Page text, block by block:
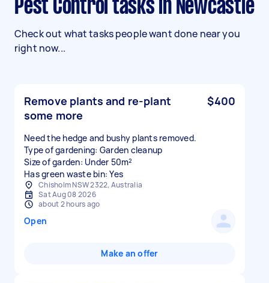
Pest Control tasks in Newcastle
Check out what tasks people want done near you
right now...
Remove plants and re-plant
some more
$400
Need the hedge and bushy plants removed.
Type of gardening: Garden cleanup
Size of garden: Under 50m²
Has green waste bin: Yes
Chisholm NSW 2322, Australia
Sat Aug 08 2026
about 2 hours ago
Open
Make an offer